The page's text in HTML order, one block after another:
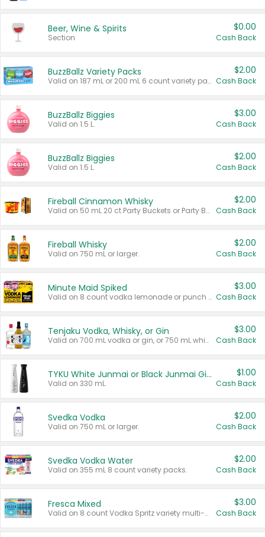
Beer, Wine & Spirits
Section
$0.00
Cash Back
BuzzBallz Variety Packs
Valid on 187 mL or 200 mL 6 count variety packs.
$2.00
Cash Back
BuzzBallz Biggies
Valid on 1.5 L.
$3.00
Cash Back
BuzzBallz Biggies
Valid on 1.5 L.
$2.00
Cash Back
Fireball Cinnamon Whisky
Valid on 50 mL 20 ct Party Buckets or Party Boxes.
$2.00
Cash Back
Fireball Whisky
Valid on 750 mL or larger.
$2.00
Cash Back
Minute Maid Spiked
Valid on 8 count vodka lemonade or punch variety multi-packs.
$3.00
Cash Back
Tenjaku Vodka, Whisky, or Gin
Valid on 700 mL vodka or gin, or 750 mL whisky.
$3.00
Cash Back
TYKU White Junmai or Black Junmai Ginjo Sake
Valid on 330 mL.
$1.00
Cash Back
Svedka Vodka
Valid on 750 mL or larger.
$2.00
Cash Back
Svedka Vodka Water
Valid on 355 mL 8 count variety packs.
$2.00
Cash Back
Fresca Mixed
Valid on 8 count Vodka Spritz variety multi-packs.
$3.00
Cash Back